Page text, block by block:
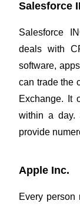
Salesforce
Salesforce
deals with
software,
can trade the
Exchange.
It
within a day.
provide
Apple Inc.
Every person